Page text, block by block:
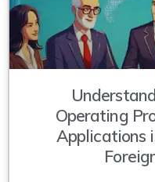
Operating
Applications